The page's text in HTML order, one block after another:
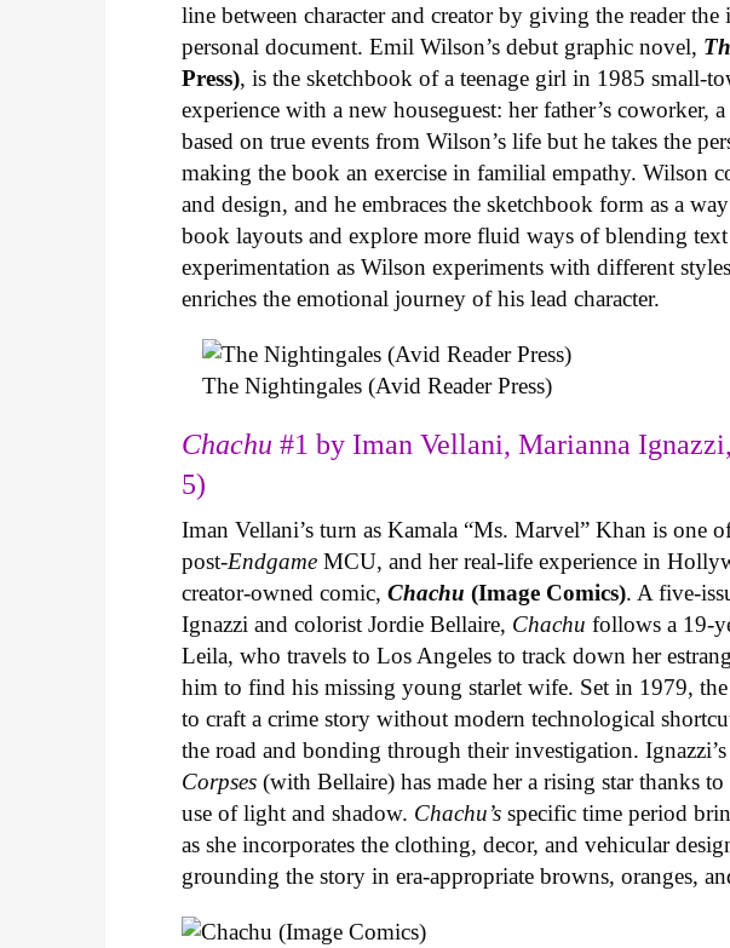
line between character and creator by giving the reader the
personal document. Emil Wilson’s debut graphic novel,
Press), is the sketchbook of a teenage girl in 1985 small-
experience with a new houseguest: her father’s
based on true events from Wilson’s life but he takes the
making the book an exercise in familial empathy. Wilson
and design, and he embraces the sketchbook form as a
book layouts and explore more fluid ways of blending text
experimentation as Wilson experiments with different
enriches the emotional journey of his lead character.
The Nightingales (Avid Reader Press)
Chachu#1 by Iman Vellani, Marianna
5)
Iman Vellani’s turn as Kamala “Ms. Marvel” Khan is one
post-Endgame MCU, and her real-life experience in
creator-owned comic,Chachu (Image Comics). A five-
Ignazzi and colorist Jordie Bellaire, Chachufollows a 19-
Leila, who travels to Los Angeles to track down her
him to find his missing young starlet wife. Set in 1979,
to craft a crime story without modern technological
the road and bonding through their investigation.
Corpses (with Bellaire) has made her a rising star thanks
use of light and shadow. Chachu’s specific time period
as she incorporates the clothing, decor, and vehicular
grounding the story in era-appropriate browns, oranges,